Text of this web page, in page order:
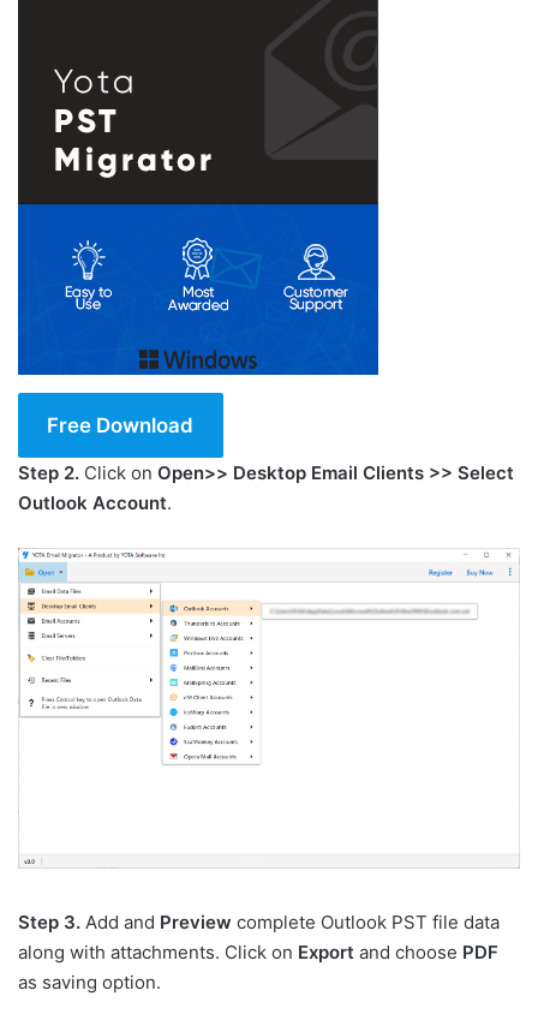
Free Download
Step 2. Click on Open>> Desktop Email Clients >> Select
Outlook Account.
Step 3. Add and Preview complete Outlook PST file data
along with attachments. Click on Export and choose PDF
as saving option.